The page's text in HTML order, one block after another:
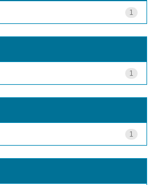
1
1
1